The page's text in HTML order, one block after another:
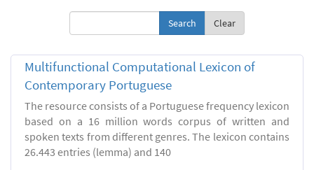
Clear
Multifunctional Computational Lexicon of
Contemporary Portuguese
The resource consists of a Portuguese frequency lexicon
based on a 16 million words corpus of written and
spoken texts from different genres. The lexicon contains
26.443 entries (lemma) and 140